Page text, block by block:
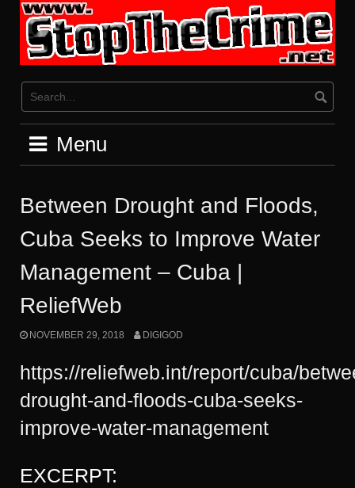
content
Menu
Between Drought and Floods,
Cuba Seeks to Improve Water
Management – Cuba |
ReliefWeb
NOVEMBER 29, 2018 DIGIGOD
https://reliefweb.int/report/cuba/
drought-and-floods-cuba-seeks-
improve-water-management
EXCERPT: